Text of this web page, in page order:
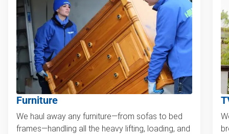
Furniture
We haul away any furniture—from sofas to bed
frames—handling all the heavy lifting, loading, and